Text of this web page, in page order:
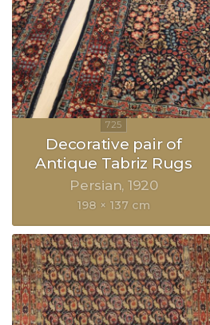
Decorative pair of
Antique Tabriz Rugs
Persian 1920
198 × 137 cm